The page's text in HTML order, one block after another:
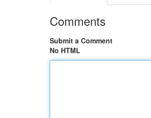
Comments
Submit a Comment
No HTML